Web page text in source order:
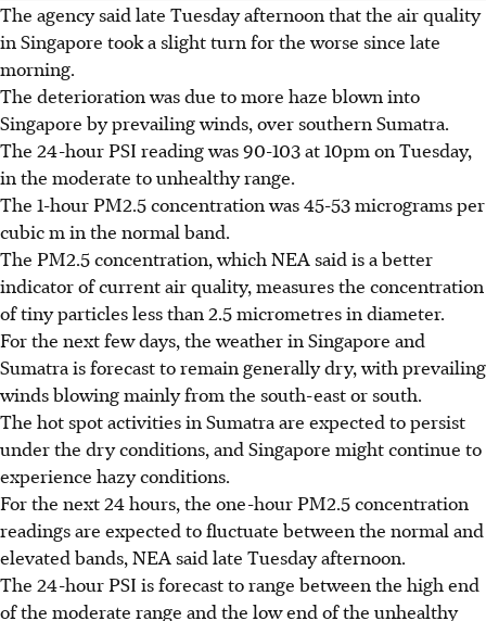
The agency said late Tuesday afternoon that the air quality
in Singapore took a slight turn for the worse since late
morning.
The deterioration was due to more haze blown into
Singapore by prevailing winds, over southern Sumatra.
The 24-hour PSI reading was 90-103 at 10pm on Tuesday,
in the moderate to unhealthy range.
The 1-hour PM2.5 concentration was 45-53 micrograms per
cubic m in the normal band.
The PM2.5 concentration, which NEA said is a better
indicator of current air quality, measures the concentration
of tiny particles less than 2.5 micrometres in diameter.
For the next few days, the weather in Singapore and
Sumatra is forecast to remain generally dry, with prevailing
winds blowing mainly from the south-east or south.
The hot spot activities in Sumatra are expected to persist
under the dry conditions, and Singapore might continue to
experience hazy conditions.
For the next 24 hours, the one-hour PM2.5 concentration
readings are expected to fluctuate between the normal and
elevated bands, NEA said late Tuesday afternoon.
The 24-hour PSI is forecast to range between the high end
of the moderate range and the low end of the unhealthy